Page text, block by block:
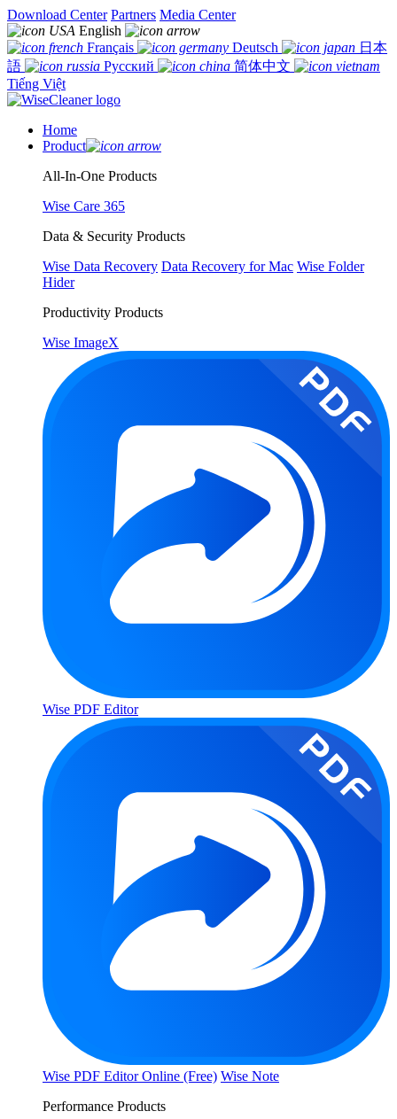
Download Center Partners Media Center
English
Français
Deutsch
日本
語
Русский
简体中文
Tiếng Việt
Home
Product
All-In-One Products
Wise Care 365
Data & Security Products
Wise Data Recovery Data Recovery for Mac Wise Folder
Hider
Productivity Products
Wise ImageX
Wise PDF Editor
Wise PDF Editor Online (Free) Wise Note
Performance Products